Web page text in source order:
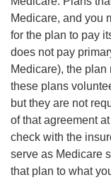
Medicare, and you
for the plan to pay
does not pay
Medicare), the
these plans
but they are not
of that agreement
check with the
serve as Medicare
that plan to what